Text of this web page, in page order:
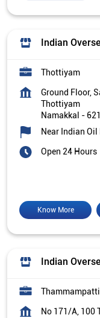
Indian
Thottiyam
Ground Floor,
Thottiyam
Namakkal -
Near Indian
Open 24 Hours
Know More
Indian
Thammampatti
No 171/A, 100